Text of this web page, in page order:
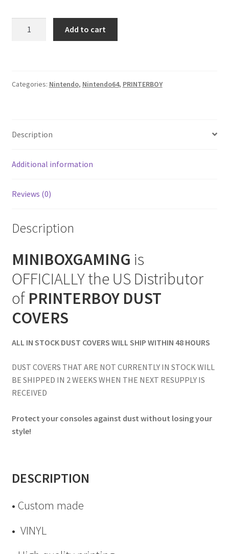
PrinterBoy Dust Covers
Shop
Social Blog
Wii Dust Covers
XBox 360 Dust Covers
Dust
Add to cart
Categories: Nintendo, Nintendo64, PRINTERBOY
Description
Additional information
Reviews (0)
Description
MINIBOXGAMING is
OFFICIALLY the US Distributor
of PRINTERBOY DUST
COVERS
ALL IN STOCK DUST COVERS WILL SHIP WITHIN 48 HOURS
DUST COVERS THAT ARE NOT CURRENTLY IN STOCK WILL
BE SHIPPED IN 2 WEEKS WHEN THE NEXT RESUPPLY IS
RECEIVED
Protect your consoles against dust without losing your
style!
DESCRIPTION
• Custom made
• VINYL